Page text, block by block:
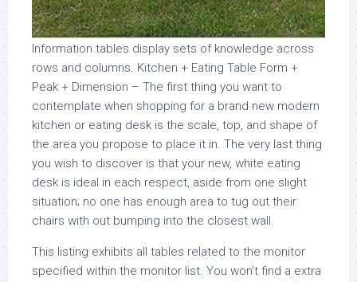
Information tables display sets of knowledge across
rows and columns. Kitchen + Eating Table Form +
Peak + Dimension – The first thing you want to
contemplate when shopping for a brand new modern
kitchen or eating desk is the scale, top, and shape of
the area you propose to place it in. The very last thing
you wish to discover is that your new, white eating
desk is ideal in each respect, aside from one slight
situation; no one has enough area to tug out their
chairs with out bumping into the closest wall.
This listing exhibits all tables related to the monitor
specified within the monitor list. You won’t find a extra